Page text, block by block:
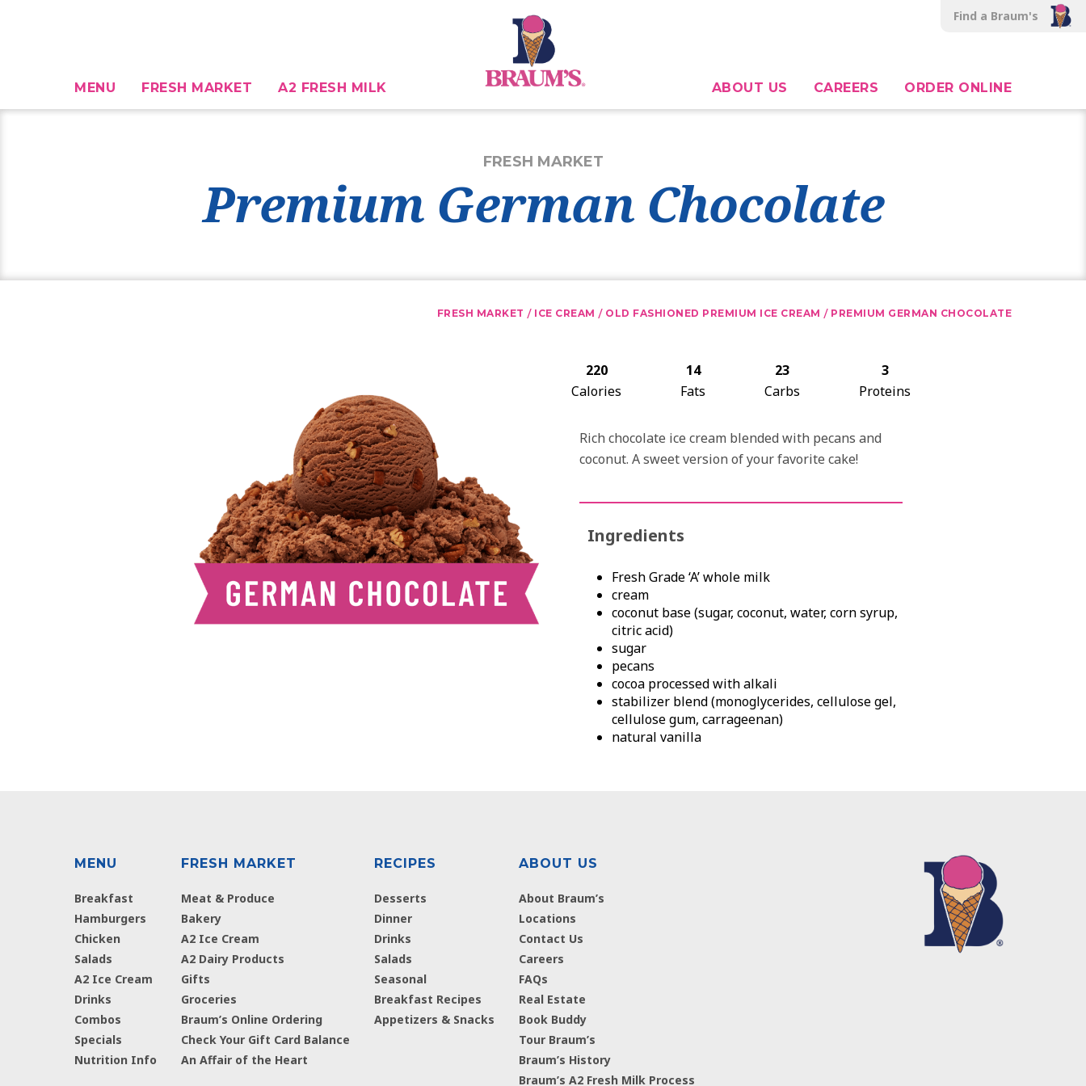
Find a Braum's
MENU FRESH MARKET A2 FRESH MILK ABOUT US CAREERS ORDER ONLINE
FRESH MARKET
Premium German Chocolate
FRESH MARKET / ICE CREAM / OLD FASHIONED PREMIUM ICE CREAM / PREMIUM GERMAN CHOCOLATE
220
Calories
14
Fats
23
Carbs
3
Proteins
Rich chocolate ice cream blended with pecans and
coconut. A sweet version of your favorite cake!
Ingredients
Fresh Grade ‘A’ whole milk
cream
coconut base (sugar, coconut, water, corn syrup,
citric acid)
sugar
pecans
cocoa processed with alkali
stabilizer blend (monoglycerides, cellulose gel,
cellulose gum, carrageenan)
natural vanilla
MENU
Breakfast
Hamburgers
Chicken
Salads
A2 Ice Cream
Drinks
Combos
Specials
Nutrition Info
FRESH MARKET
Meat & Produce
Bakery
A2 Ice Cream
A2 Dairy Products
Gifts
Groceries
Braum’s Online Ordering
Check Your Gift Card Balance
An Affair of the Heart
RECIPES
Desserts
Dinner
Drinks
Salads
Seasonal
Breakfast Recipes
Appetizers & Snacks
ABOUT US
About Braum’s
Locations
Contact Us
Careers
FAQs
Real Estate
Book Buddy
Tour Braum’s
Braum’s History
Braum’s A2 Fresh Milk Process